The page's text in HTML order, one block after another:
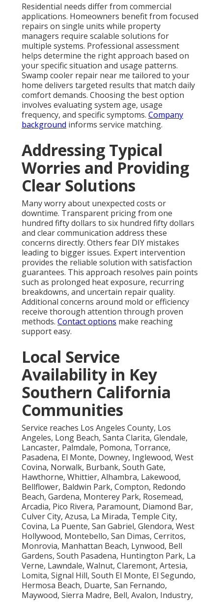
Residential needs differ from commercial
applications. Homeowners benefit from focused
repairs on single units while property
managers require scalable solutions for
multiple systems. Professional assessment
helps determine the right approach based on
your specific situation and usage patterns.
Swamp cooler repair near me tailored to your
home delivers targeted results that match daily
comfort demands. Choosing the best option
involves evaluating system age, usage
frequency, and specific symptoms. Company
background informs service matching.
Addressing Typical
Worries and Providing
Clear Solutions
Many worry about unexpected costs or
downtime. Transparent pricing from one
hundred fifty dollars to six hundred fifty dollars
and clear communication address these
concerns directly. Others fear DIY mistakes
leading to bigger issues. Expert intervention
provides the reliable solution with satisfaction
guarantees. This approach resolves pain points
such as prolonged heat exposure, recurring
breakdowns, and uncertain repair quality.
Additional concerns around mold or efficiency
receive thorough attention through proven
methods. Contact options make reaching
support easy.
Local Service
Availability in Key
Southern California
Communities
Service reaches Los Angeles County, Los
Angeles, Long Beach, Santa Clarita, Glendale,
Lancaster, Palmdale, Pomona, Torrance,
Pasadena, El Monte, Downey, Inglewood, West
Covina, Norwalk, Burbank, South Gate,
Hawthorne, Whittier, Alhambra, Lakewood,
Bellflower, Baldwin Park, Compton, Redondo
Beach, Gardena, Monterey Park, Rosemead,
Arcadia, Pico Rivera, Paramount, Diamond Bar,
Culver City, Azusa, La Mirada, Temple City,
Covina, La Puente, San Gabriel, Glendora, West
Hollywood, Montebello, San Dimas, Cerritos,
Monrovia, Manhattan Beach, Lynwood, Bell
Gardens, South Pasadena, Huntington Park, La
Verne, Lawndale, Walnut, Claremont, Artesia,
Lomita, Signal Hill, South El Monte, El Segundo,
Hermosa Beach, Duarte, San Fernando,
Maywood, Sierra Madre, Bell, Avalon, Industry,